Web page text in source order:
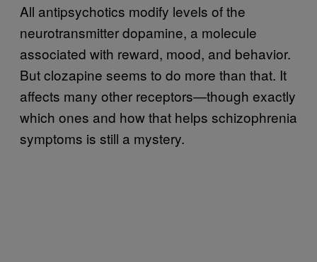
All antipsychotics modify levels of the
neurotransmitter dopamine, a molecule
associated with reward, mood, and behavior.
But clozapine seems to do more than that. It
affects many other receptors—though exactly
which ones and how that helps schizophrenia
symptoms is still a mystery.